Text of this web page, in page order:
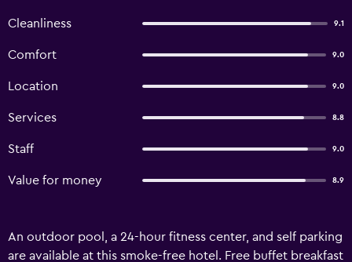
Cleanliness 9.1
Comfort 9.0
Location 9.0
Services 8.8
Staff 9.0
Value for money 8.9
An outdoor pool, a 24-hour fitness center, and self parking
are available at this smoke-free hotel. Free buffet breakfast